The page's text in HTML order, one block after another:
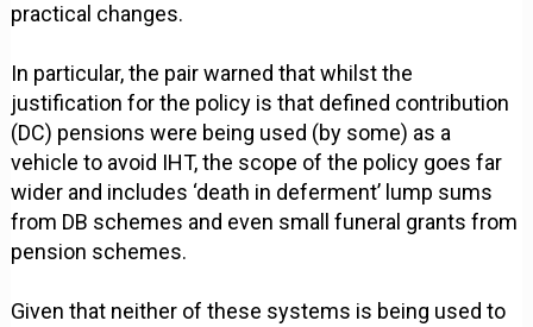
practical changes.
In particular, the pair warned that whilst the
justification for the policy is that defined contribution
(DC) pensions were being used (by some) as a
vehicle to avoid IHT, the scope of the policy goes far
wider and includes ‘death in deferment’ lump sums
from DB schemes and even small funeral grants from
pension schemes.
Given that neither of these systems is being used to